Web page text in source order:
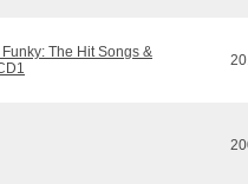
The Hit Songs &